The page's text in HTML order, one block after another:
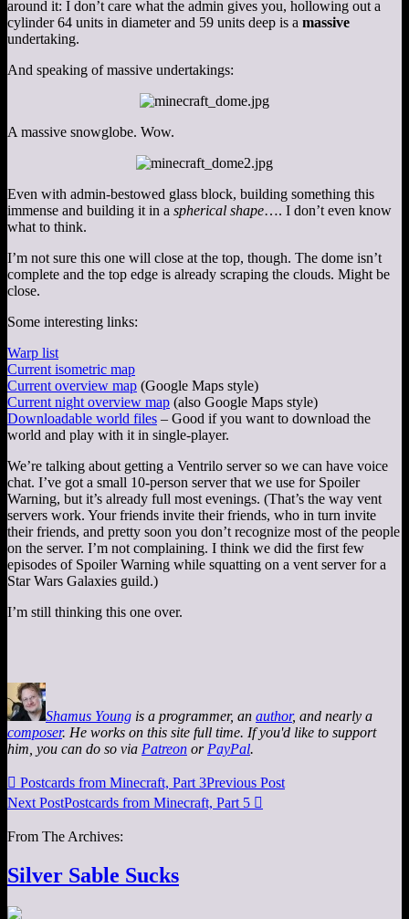
around it: I don’t care what the admin gives you, hollowing out a
cylinder 64 units in diameter and 59 units deep is a massive
undertaking.
And speaking of massive undertakings:
A massive snowglobe. Wow.
Even with admin-bestowed glass block, building something this
immense and building it in a spherical shape…. I don’t even know
what to think.
I’m not sure this one will close at the top, though. The dome isn’t
complete and the top edge is already scraping the clouds. Might be
close.
Some interesting links:
Warp list
Current isometric map
Current overview map (Google Maps style)
Current night overview map (also Google Maps style)
Downloadable world files – Good if you want to download the
world and play with it in single-player.
We’re talking about getting a Ventrilo server so we can have voice
chat. I’ve got a small 10-person server that we use for Spoiler
Warning, but it’s already full most evenings. (That’s the way vent
servers work. Your friends invite their friends, who in turn invite
their friends, and pretty soon you don’t recognize most of the people
on the server. I’m not complaining. I think we did the first few
episodes of Spoiler Warning while squatting on a vent server for a
Star Wars Galaxies guild.)
I’m still thinking this one over.
Shamus Young is a programmer, an author, and nearly a
composer. He works on this site full time. If you'd like to support
him, you can do so via Patreon or PayPal.
 Postcards from Minecraft, Part 3Previous Post
Next PostPostcards from Minecraft, Part 5 
From The Archives:
Silver Sable Sucks